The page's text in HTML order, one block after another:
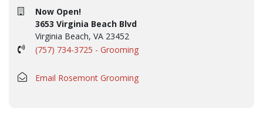
Now Open!
3653 Virginia Beach Blvd
Virginia Beach, VA 23452
(757) 734-3725 - Grooming
Email Rosemont Grooming